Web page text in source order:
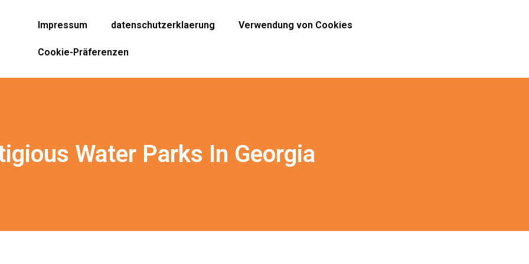
Impressum datenschutzerklaerung Verwendung von Cookies
Cookie-Präferenzen
Water Parks In Georgia